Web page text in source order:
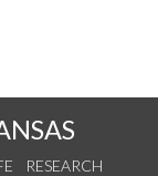
RESEARCH